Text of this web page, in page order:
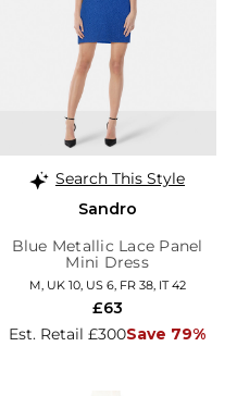
Search This Style
Sandro
Blue Metallic Lace Panel
Mini Dress
M, UK 10, US 6, FR 38, IT 42
Est. Retail £300Save 79%
£63